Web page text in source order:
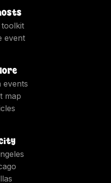
toolkit
event
events
map